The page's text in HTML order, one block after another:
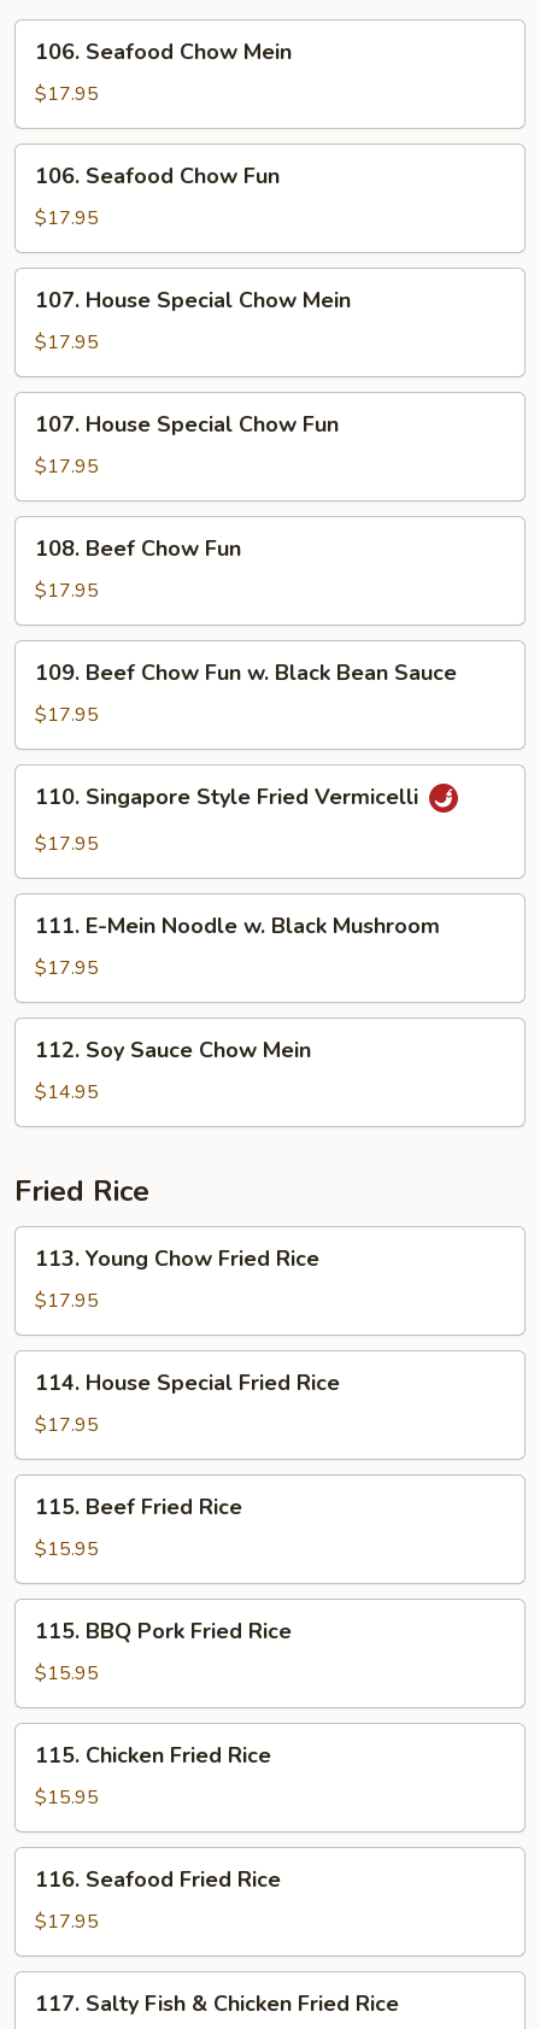
Seafood
Chow
Mein
106. Seafood Chow Mein
$17.95
Seafood
Chow
Fun
106. Seafood Chow Fun
$17.95
House
Special
Chow
Mein
107. House Special Chow Mein
$17.95
House
Special
Chow
Fun
107. House Special Chow Fun
$17.95
Beef
Chow
Fun
108. Beef Chow Fun
$17.95
Beef
Chow
Fun
w.
Black
Bean
Sauce
109. Beef Chow Fun w. Black Bean Sauce
$17.95
Singapore
Style
Vermicelli
110. Singapore Style Fried Vermicelli
$17.95
Mein
Noodle
w.
Black
Mushroom
111. E-Mein Noodle w. Black Mushroom
$17.95
Soy
Sauce
Chow
112. Soy Sauce Chow Mein
$14.95
Fried Rice
Young
Chow
Fried
Rice
113. Young Chow Fried Rice
$17.95
House
Special
Fried
Rice
114. House Special Fried Rice
$17.95
Beef
Fried
Rice
115. Beef Fried Rice
$15.95
BBQ
Pork
Fried
Rice
115. BBQ Pork Fried Rice
$15.95
Chicken
Fried
Rice
115. Chicken Fried Rice
$15.95
Seafood
Fried
Rice
116. Seafood Fried Rice
$17.95
Salty
117. Salty Fish & Chicken Fried Rice